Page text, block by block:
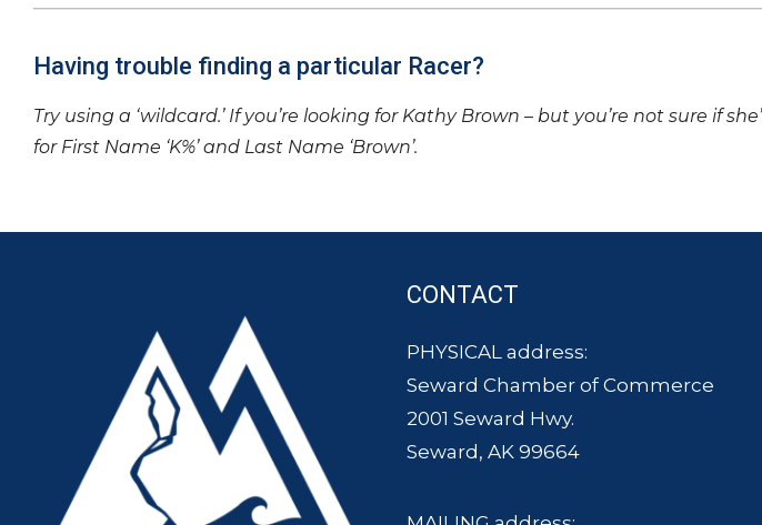
Having trouble finding a particular Racer?
Try using a ‘wildcard.’ If you’re looking for Kathy Brown – but you’re not sure if
for First Name ‘K%’ and Last Name ‘Brown’.
CONTACT
PHYSICAL address:
Seward Chamber of Commerce
2001 Seward Hwy.
Seward, AK 99664